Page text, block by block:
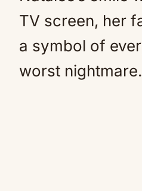
TV screen, her
a symbol of
worst nightmare.